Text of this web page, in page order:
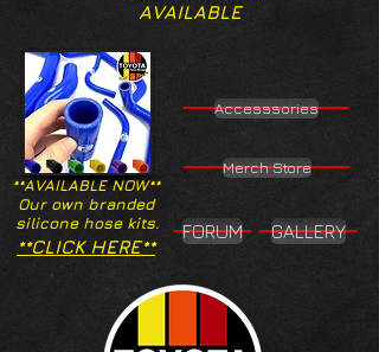
AVAILABLE
**AVAILABLE NOW**
Our own branded
silicone hose kits.
Accesssories
Merch Store
**CLICK HERE**
FORUM GALLERY